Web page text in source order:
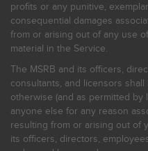
profits or any punitive,
consequential damages
from or arising out of any use
material in the Service.
The MSRB and its officers,
consultants, and licensors
otherwise (and as permitted by
anyone else for any reason
resulting from or arising out of
its officers, directors,